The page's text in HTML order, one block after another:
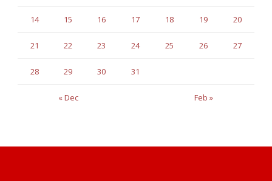
« Dec Feb »
14 15 16 17 18 19 20
21 22 23 24 25 26 27
28 29 30 31